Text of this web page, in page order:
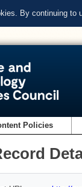
By continuing to
Policies